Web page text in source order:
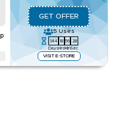
GET OFFER
5 Uses
144
Days
18
Hrs
56
Min
28
Sec
VISIT E-STORE
stays, including luxury